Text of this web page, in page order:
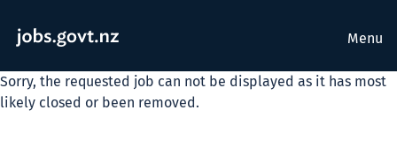
Menu
Sorry, the requested job can not be displayed as it has most
likely closed or been removed.